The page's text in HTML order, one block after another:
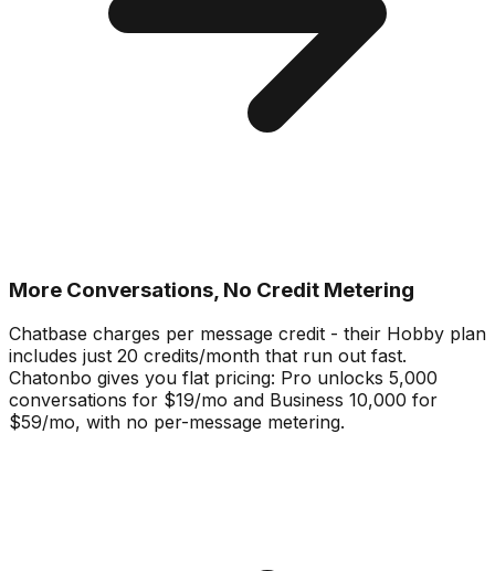
More Conversations, No Credit Metering
Chatbase charges per message credit - their Hobby plan
includes just 20 credits/month that run out fast.
Chatonbo gives you flat pricing: Pro unlocks 5,000
conversations for $19/mo and Business 10,000 for
$59/mo, with no per-message metering.